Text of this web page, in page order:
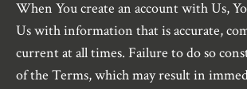
When You create an account with Us,
Us with information that is accurate,
current at all times. Failure to do so
of the Terms, which may result in